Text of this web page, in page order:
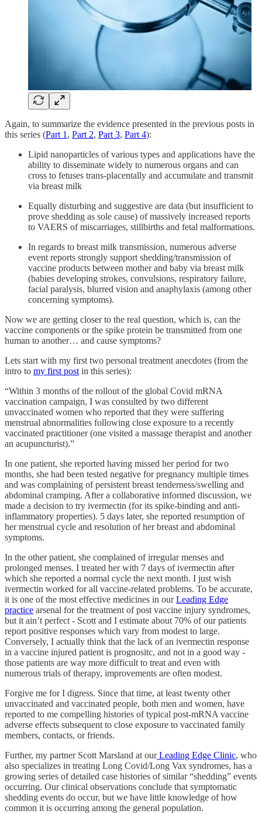
Again, to summarize the evidence presented in the previous posts in
this series (Part 1 , Part 2, Part 3, Part 4):
Lipid nanoparticles of various types and applications have the
ability to disseminate widely to numerous organs and can
cross to fetuses trans-placentally and accumulate and transmit
via breast milk
Equally disturbing and suggestive are data (but insufficient to
prove shedding as sole cause) of massively increased reports
to VAERS of miscarriages, stillbirths and fetal malformations.
In regards to breast milk transmission, numerous adverse
event reports strongly support shedding/transmission of
vaccine products between mother and baby via breast milk
(babies developing strokes, convulsions, respiratory failure,
facial paralysis, blurred vision and anaphylaxis (among other
concerning symptoms).
Now we are getting closer to the real question, which is, can the
vaccine components or the spike protein be transmitted from one
human to another… and cause symptoms?
Lets start with my first two personal treatment anecdotes (from the
intro to my first post in this series):
“Within 3 months of the rollout of the global Covid mRNA
vaccination campaign, I was consulted by two different
unvaccinated women who reported that they were suffering
menstrual abnormalities following close exposure to a recently
vaccinated practitioner (one visited a massage therapist and another
an acupuncturist).”
In one patient, she reported having missed her period for two
months, she had been tested negative for pregnancy multiple times
and was complaining of persistent breast tenderness/swelling and
abdominal cramping. After a collaborative informed discussion, we
made a decision to try ivermectin (for its spike-binding and anti-
inflammatory properties). 5 days later, she reported resumption of
her menstrual cycle and resolution of her breast and abdominal
symptoms.
In the other patient, she complained of irregular menses and
prolonged menses. I treated her with 7 days of ivermectin after
which she reported a normal cycle the next month. I just wish
ivermectin worked for all vaccine-related problems. To be accurate,
it is one of the most effective medicines in ourLeading Edge
practice arsenal for the treatment of post vaccine injury syndromes,
but it ain’t perfect - Scott and I estimate about 70% of our patients
report positive responses which vary from modest to large.
Conversely, I actually think that the lack of an ivermectin response
in a vaccine injured patient is prognositc, and not in a good way -
those patients are way more difficult to treat and even with
numerous trials of therapy, improvements are often modest.
Forgive me for I digress. Since that time, at least twenty other
unvaccinated and vaccinated people, both men and women, have
reported to me compelling histories of typical post-mRNA vaccine
adverse effects subsequent to close exposure to vaccinated family
members, contacts, or friends.
Further, my partner Scott Marsland at ourLeading Edge Clinic, who
also specializes in treating Long Covid/Long Vax syndromes, has a
growing series of detailed case histories of similar “shedding” events
occurring. Our clinical observations conclude that symptomatic
shedding events do occur, but we have little knowledge of how
common it is occurring among the general population.